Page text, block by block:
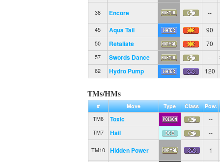
38 Encore --
45 Aqua Tail 90
50 Retaliate 70
57 Swords Dance --
62 Hydro Pump 120
TMs/HMs
# Move Type Class
Pow.
TM6
Toxic --
TM7 Hail --
TM10 Hidden Power 1